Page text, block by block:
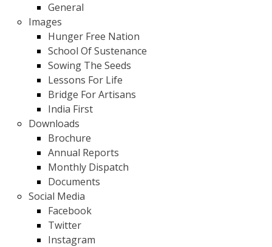
General
Images
Hunger Free Nation
School Of Sustenance
Sowing The Seeds
Lessons For Life
Bridge For Artisans
India First
Downloads
Brochure
Annual Reports
Monthly Dispatch
Documents
Social Media
Facebook
Twitter
Instagram